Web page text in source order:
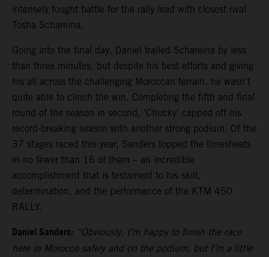
intensely fought battle for the rally lead with closest rival
Tosha Schareina.
Going into the final day, Daniel trailed Schareina by less
than three minutes, but despite his best efforts and giving
his all across the challenging Moroccan terrain, he wasn’t
quite able to clinch the win. Completing the fifth and final
round of the season in second, ‘Chucky’ capped off his
record-breaking season with another strong podium. Of the
37 stages raced this year, Sanders topped the timesheets
in no fewer than 16 of them – an incredible
accomplishment that is testament to his skill,
determination, and the performance of the KTM 450
RALLY.
Daniel Sanders: “Obviously, I’m happy to finish the race
here in Morocco safely and on the podium, but I’m a little